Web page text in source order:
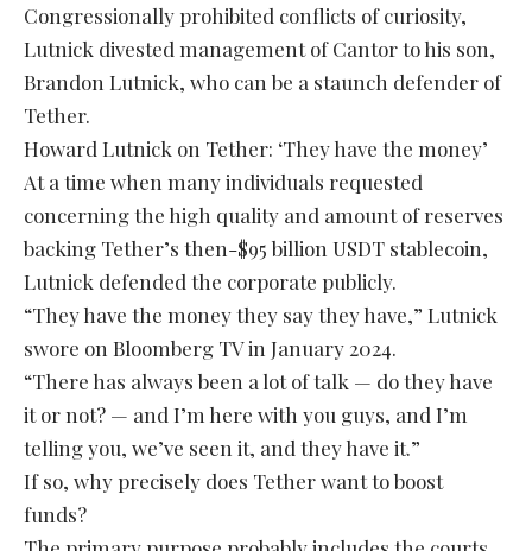
Congressionally prohibited conflicts of curiosity,
Lutnick divested management of Cantor to his son,
Brandon Lutnick, who can be a staunch defender of
Tether.
Howard Lutnick on Tether: ‘They have the money’
At a time when many individuals requested
concerning the high quality and amount of reserves
backing Tether’s then-$95 billion USDT stablecoin,
Lutnick defended the corporate publicly.
“They have the money they say they have,” Lutnick
swore on Bloomberg TV in January 2024.
“There has always been a lot of talk — do they have
it or not? — and I’m here with you guys, and I’m
telling you, we’ve seen it, and they have it.”
If so, why precisely does Tether want to boost
funds?